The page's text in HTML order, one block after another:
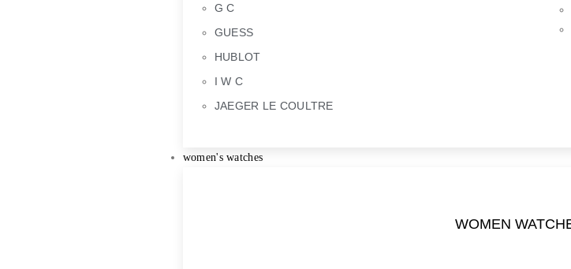
G C
GUESS
HUBLOT
I W C
JAEGER LE COULTRE
women's watches
WOMEN